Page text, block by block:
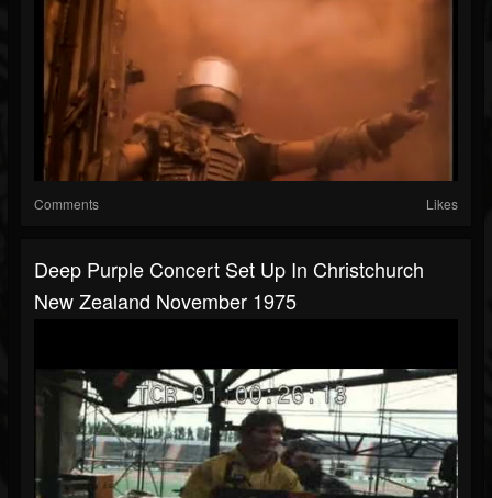
Comments Likes
Deep Purple Concert Set Up In Christchurch
New Zealand November 1975